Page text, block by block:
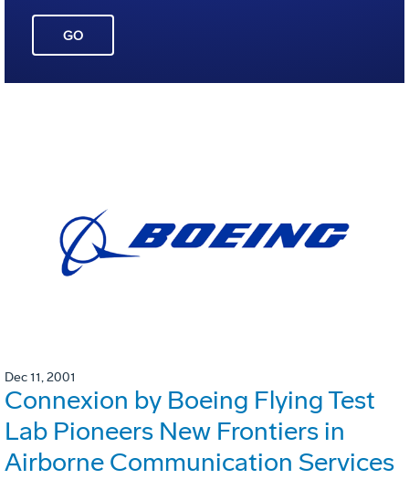
GO
Dec 11, 2001
Connexion by Boeing Flying Test
Lab Pioneers New Frontiers in
Airborne Communication Services